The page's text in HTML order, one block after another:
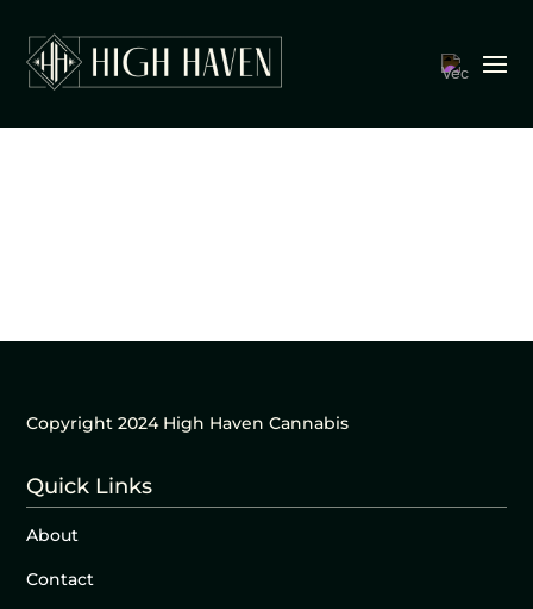
Copyright 2024 High Haven Cannabis
Quick Links
About
Contact